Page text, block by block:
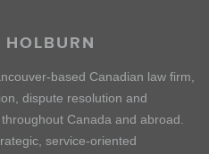
based Canadian law firm,
dispute resolution and
Canada and abroad.
service-oriented